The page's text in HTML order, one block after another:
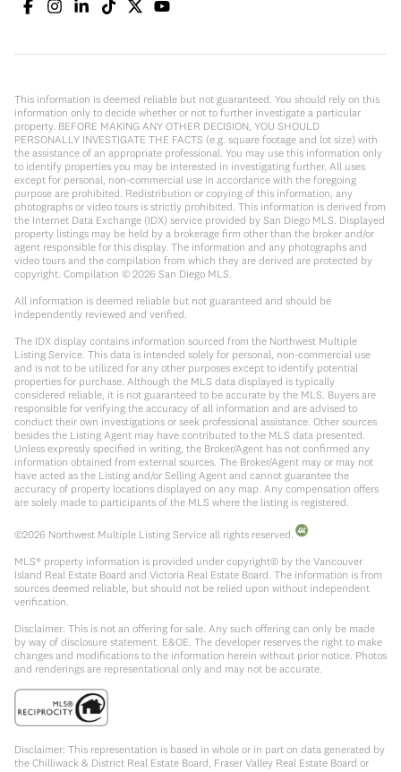
This information is deemed reliable but not guaranteed. You should rely on this
information only to decide whether or not to further investigate a particular
property. BEFORE MAKING ANY OTHER DECISION, YOU SHOULD
PERSONALLY INVESTIGATE THE FACTS (e.g. square footage and lot size) with
the assistance of an appropriate professional. You may use this information only
to identify properties you may be interested in investigating further. All uses
except for personal, non-commercial use in accordance with the foregoing
purpose are prohibited. Redistribution or copying of this information, any
photographs or video tours is strictly prohibited. This information is derived from
the Internet Data Exchange (IDX) service provided by San Diego MLS. Displayed
property listings may be held by a brokerage firm other than the broker and/or
agent responsible for this display. The information and any photographs and
video tours and the compilation from which they are derived are protected by
copyright. Compilation © 2026 San Diego MLS.
All information is deemed reliable but not guaranteed and should be
independently reviewed and verified.
The IDX display contains information sourced from the Northwest Multiple
Listing Service. This data is intended solely for personal, non-commercial use
and is not to be utilized for any other purposes except to identify potential
properties for purchase. Although the MLS data displayed is typically
considered reliable, it is not guaranteed to be accurate by the MLS. Buyers are
responsible for verifying the accuracy of all information and are advised to
conduct their own investigations or seek professional assistance. Other sources
besides the Listing Agent may have contributed to the MLS data presented.
Unless expressly specified in writing, the Broker/Agent has not confirmed any
information obtained from external sources. The Broker/Agent may or may not
have acted as the Listing and/or Selling Agent and cannot guarantee the
accuracy of property locations displayed on any map. Any compensation offers
are solely made to participants of the MLS where the listing is registered.
©2026 Northwest Multiple Listing Service all rights reserved.
MLS® property information is provided under copyright© by the Vancouver
Island Real Estate Board and Victoria Real Estate Board. The information is from
sources deemed reliable, but should not be relied upon without independent
verification.
Disclaimer: This is not an offering for sale. Any such offering can only be made
by way of disclosure statement. E&OE. The developer reserves the right to make
changes and modifications to the information herein without prior notice. Photos
and renderings are representational only and may not be accurate.
Disclaimer: This representation is based in whole or in part on data generated by
the Chilliwack & District Real Estate Board, Fraser Valley Real Estate Board or